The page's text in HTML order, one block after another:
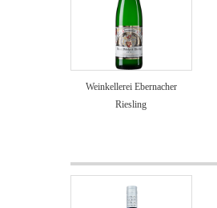
Weinkellerei Ebernacher
Riesling